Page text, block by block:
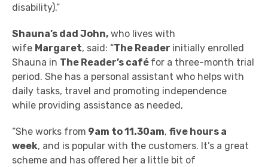
disability).”
Shauna’s dad John, who lives with
wife Margaret, said: “The Reader initially enrolled
Shauna in The Reader’s café for a three-month trial
period. She has a personal assistant who helps with
daily tasks, travel and promoting independence
while providing assistance as needed,
“She works from 9am to 11.30am, five hours a
week, and is popular with the customers. It’s a great
scheme and has offered her a little bit of